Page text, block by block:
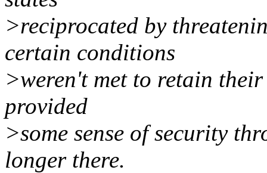
>reciprocated by
certain conditions
>weren't met to retain
provided
>some sense of security
longer there.